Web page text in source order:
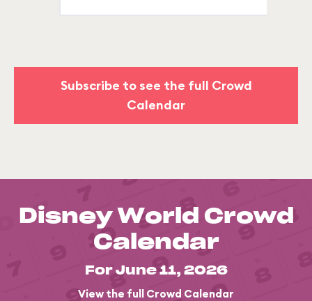
Subscribe to see the full Crowd
Calendar
Disney World Crowd
Calendar
For June 11, 2026
View the full Crowd Calendar